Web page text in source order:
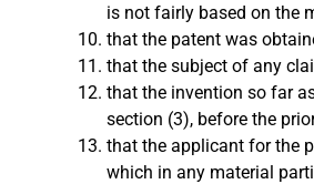
is not fairly based on the
that the patent was
that the subject of any
that the invention so far
section (3), before the
that the applicant for the
which in any material